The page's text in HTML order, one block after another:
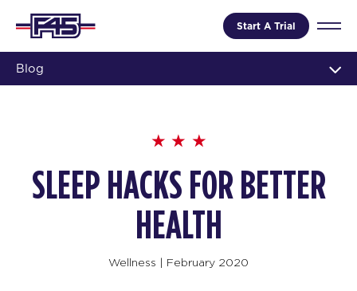
Start A Trial
Blog
SLEEP HACKS FOR BETTER
HEALTH
Wellness | February 2020